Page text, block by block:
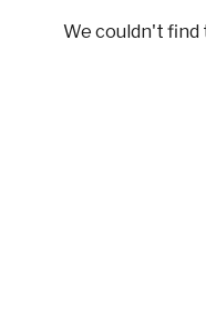
We couldn't find